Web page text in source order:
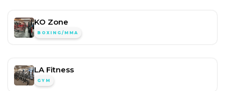
KO Zone
BOXING/MMA
LA Fitness
GYM